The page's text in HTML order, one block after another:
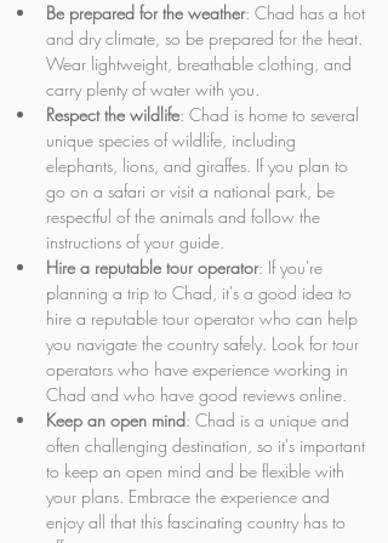
Be prepared for the weather: Chad has a hot
and dry climate, so be prepared for the heat.
Wear lightweight, breathable clothing, and
carry plenty of water with you.
Respect the wildlife: Chad is home to several
unique species of wildlife, including
elephants, lions, and giraffes. If you plan to
go on a safari or visit a national park, be
respectful of the animals and follow the
instructions of your guide.
Hire a reputable tour operator: If you're
planning a trip to Chad, it's a good idea to
hire a reputable tour operator who can help
you navigate the country safely. Look for tour
operators who have experience working in
Chad and who have good reviews online.
Keep an open mind: Chad is a unique and
often challenging destination, so it's important
to keep an open mind and be flexible with
your plans. Embrace the experience and
enjoy all that this fascinating country has to